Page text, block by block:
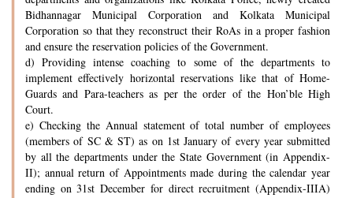
Bidhannagar Municipal Corporation and Kolkata Municipal
Corporation so that they reconstruct their RoAs in a proper fashion
and ensure the reservation policies of the Government.
d) Providing intense coaching to some of the departments to
implement effectively horizontal reservations like that of Home-
Guards and Para-teachers as per the order of the Hon’ble High
Court.
e) Checking the Annual statement of total number of employees
(members of SC & ST) as on 1st January of every year submitted
by all the departments under the State Government (in Appendix-
II); annual return of Appointments made during the calendar year
ending on 31st December for direct recruitment (Appendix-IIIA)